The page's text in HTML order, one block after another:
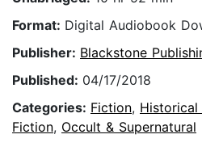
Format: Digital Audiobook
Publisher: Blackstone
Published: 04/17/2018
Categories: Fiction,
Fiction, Occult & Supernatural